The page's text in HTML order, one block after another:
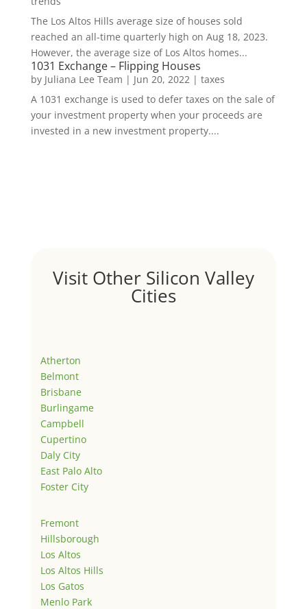
The Los Altos Hills average size of houses sold
reached an all-time quarterly high on Aug 18, 2023.
However, the average size of Los Altos homes...
1031 Exchange – Flipping Houses
by Juliana Lee Team | Jun 20, 2022 | taxes
A 1031 exchange is used to defer taxes on the sale of
your investment property when your proceeds are
invested in a new investment property....
Visit Other Silicon Valley
Cities
Atherton
Belmont
Brisbane
Burlingame
Campbell
Cupertino
Daly City
East Palo Alto
Foster City
Fremont
Hillsborough
Los Altos
Los Altos Hills
Los Gatos
Menlo Park